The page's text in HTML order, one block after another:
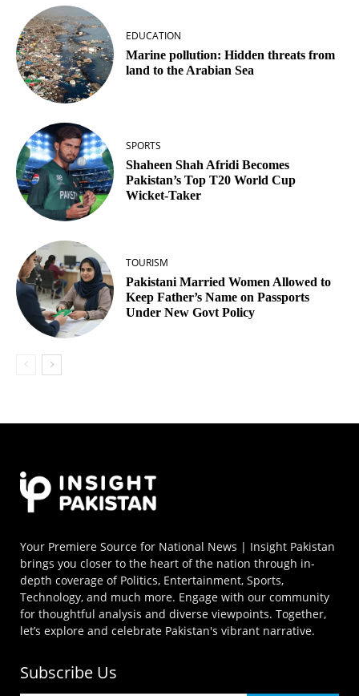
EDUCATION
Marine pollution: Hidden threats from
land to the Arabian Sea
SPORTS
Shaheen Shah Afridi Becomes
Pakistan’s Top T20 World Cup
Wicket‑Taker
TOURISM
Pakistani Married Women Allowed to
Keep Father’s Name on Passports
Under New Govt Policy
Your Premiere Source for National News | Insight Pakistan
brings you closer to the heart of the nation through in-
depth coverage of Politics, Entertainment, Sports,
Technology, and much more. Engage with our community
for thoughtful analysis and diverse viewpoints. Together,
let’s explore and celebrate Pakistan's vibrant narrative.
Subscribe Us